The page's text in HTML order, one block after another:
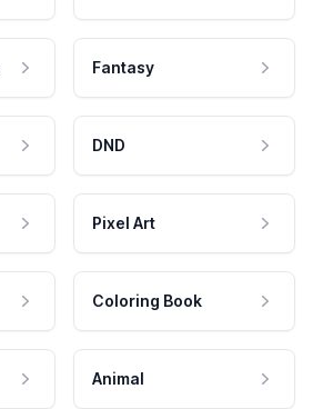
Fantasy
DND
Pixel Art
Coloring Book
Animal